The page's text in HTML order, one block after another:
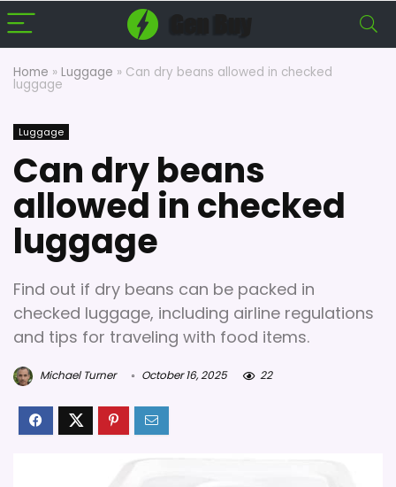
Home » Luggage » Can dry beans allowed in checked
luggage
Luggage
Can dry beans
allowed in checked
luggage
Find out if dry beans can be packed in
checked luggage, including airline regulations
and tips for traveling with food items.
Michael Turner October 16, 2025 22